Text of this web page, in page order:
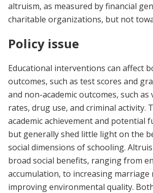
altruism, as measured by financial
charitable organizations, but not
Policy issue
Educational interventions can affect
outcomes, such as test scores and
and non-academic outcomes, such
rates, drug use, and criminal activity.
academic achievement and potential
but generally shed little light on the
social dimensions of schooling.
broad social benefits, ranging from
accumulation, to increasing marriage
improving environmental quality.